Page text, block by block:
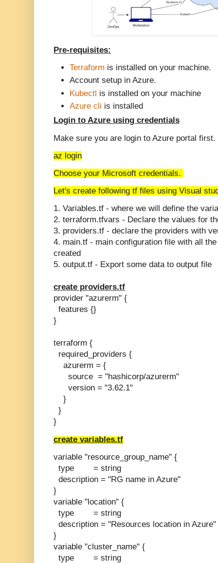
Pre-requisites:
Terraform is installed on your machine.
Account setup in Azure.
Kubectl is installed on your machine
Azure cli is installed
Login to Azure using credentials
Make sure you are login to Azure portal first.
az login
Choose your Microsoft credentials.
Let's create following tf files using Visual
1. Variables.tf - where we will define the
2. terraform.tfvars - Declare the values for
3. providers.tf - declare the providers with
4. main.tf - main configuration file with all
created
5. output.tf - Export some data to output file
create providers.tf
provider "azurerm" {
features {}
}
terraform {
required_providers {
azurerm = {
source = "hashicorp/azurerm"
version = "3.62.1"
}
}
}
create variables.tf
variable "resource_group_name" {
type = string
description = "RG name in Azure"
}
variable "location" {
type = string
description = "Resources location in Azure"
}
variable "cluster_name" {
type = string